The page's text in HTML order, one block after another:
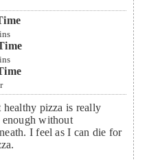
pizza is really
enough without
I feel as I can die for